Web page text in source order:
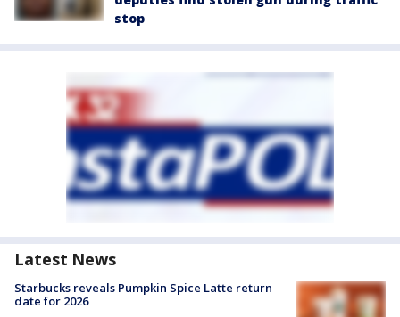
stop
Latest News
Starbucks reveals Pumpkin Spice Latte return
date for 2026